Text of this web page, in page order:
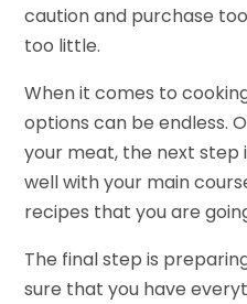
caution and purchase
too little.
When it comes to
options can be endless.
your meat, the next step
well with your main
recipes that you are
The final step is
sure that you have